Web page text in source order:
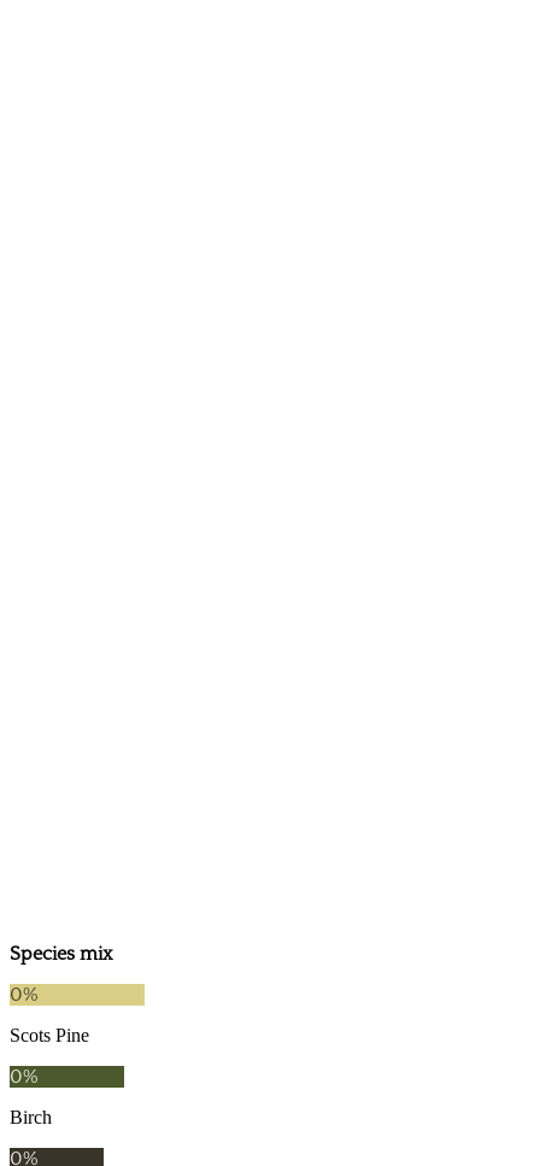
Species mix
0%
Scots Pine
0%
Birch
0%